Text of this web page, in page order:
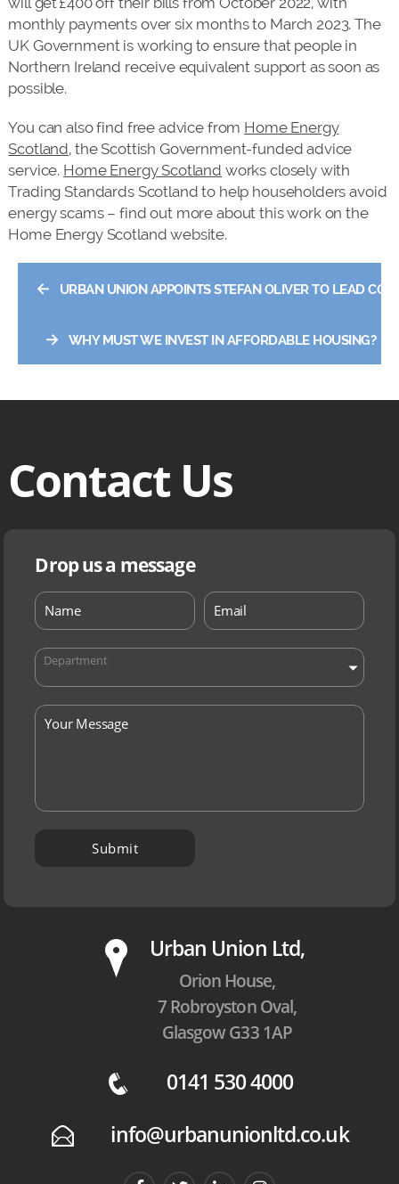
monthly payments over six months to March 2023. The
UK Government is working to ensure that people in
Northern Ireland receive equivalent support as soon as
possible.
You can also find free advice from Home Energy
Scotland, the Scottish Government-funded advice
service. Home Energy Scotland works closely with
Trading Standards Scotland to help householders avoid
energy scams – find out more about this work on the
Home Energy Scotland website.
← URBAN UNION APPOINTS STEFAN OLIVER TO LEAD
→ WHY MUST WE INVEST IN AFFORDABLE HOUSING?
Contact Us
Drop us a message
Department
P Urban Union Ltd,
Orion House,
7 Robroyston Oval,
Glasgow G33 1AP
q 0141 530 4000
E info@urbanunionltd.co.uk